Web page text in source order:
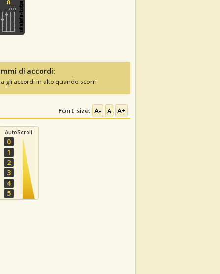
di accordi:
gli accordi in alto quando scorri
Font size: A- A A+
AutoScroll
0
1
2
3
4
5